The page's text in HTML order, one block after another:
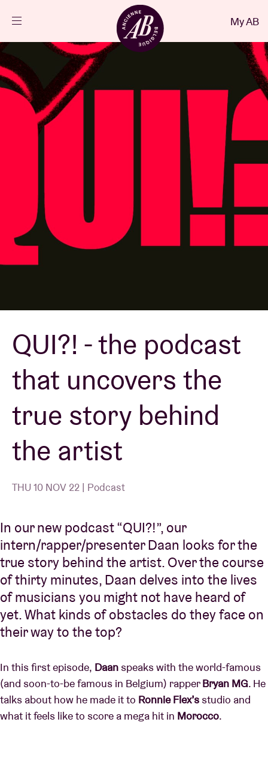
Events
Projects
Visitor info
AB ❤ you
Venue hire
BRDCST
ABtv
Concert voucher
About AB
Contact
My AB
QUI?! - the podcast
that uncovers the
true story behind
the artist
THU 10 NOV 22 | Podcast
In our new podcast “QUI?!”, our
intern/rapper/presenter Daan looks for the
true story behind the artist. Over the course
of thirty minutes, Daan delves into the lives
of musicians you might not have heard of
yet. What kinds of obstacles do they face on
their way to the top?
In this first episode, Daan speaks with the world-famous
(and soon-to-be famous in Belgium) rapperBryan MG. He
talks about how he made it to Ronnie Flex’s studio and
what it feels like to score a mega hit in Morocco.